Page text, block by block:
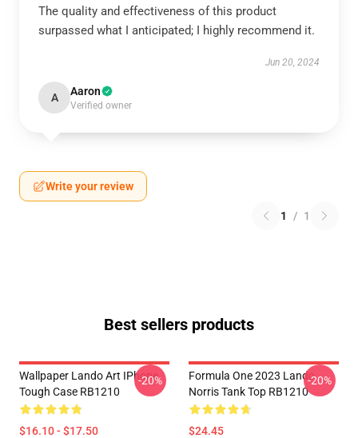
The quality and effectiveness of this product
surpassed what I anticipated; I highly recommend it.
Jun 20, 2024
A Aaron
Verified owner
Write your review
1 / 1
Best sellers products
Wallpaper Lando Art IPhone
Tough Case RB1210
$16.10 - $17.50
-20%
Formula One 2023 Lando
Norris Tank Top RB1210
$24.45
-20%